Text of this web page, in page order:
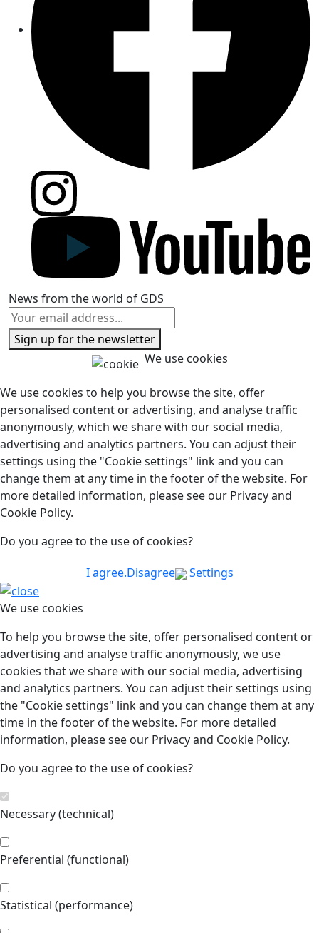
News from the world of GDS
Sign up for the newsletter
We use cookies
We use cookies to help you browse the site, offer
personalised content or advertising, and analyse traffic
anonymously, which we share with our social media,
advertising and analytics partners. You can adjust their
settings using the "Cookie settings" link and you can
change them at any time in the footer of the website. For
more detailed information, please see our Privacy and
Cookie Policy.
Do you agree to the use of cookies?
I agree.Disagree Settings
We use cookies
To help you browse the site, offer personalised content or
advertising and analyse traffic anonymously, we use
cookies that we share with our social media, advertising
and analytics partners. You can adjust their settings using
the "Cookie settings" link and you can change them at any
time in the footer of the website. For more detailed
information, please see our Privacy and Cookie Policy.
Do you agree to the use of cookies?
Necessary (technical)
Preferential (functional)
Statistical (performance)